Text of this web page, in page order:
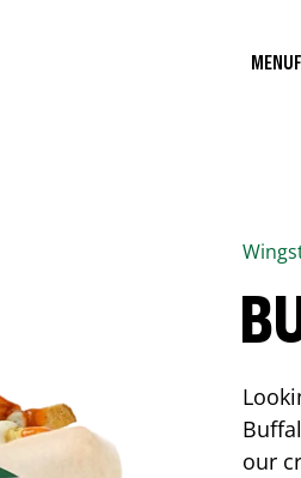
MENU
our